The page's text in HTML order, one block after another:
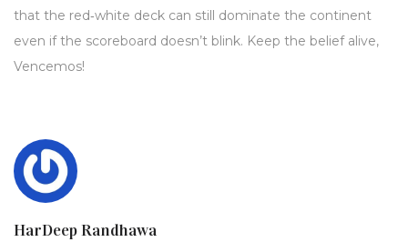
that the red‑white deck can still dominate the continent
even if the scoreboard doesn’t blink. Keep the belief alive,
Vencemos!
HarDeep Randhawa